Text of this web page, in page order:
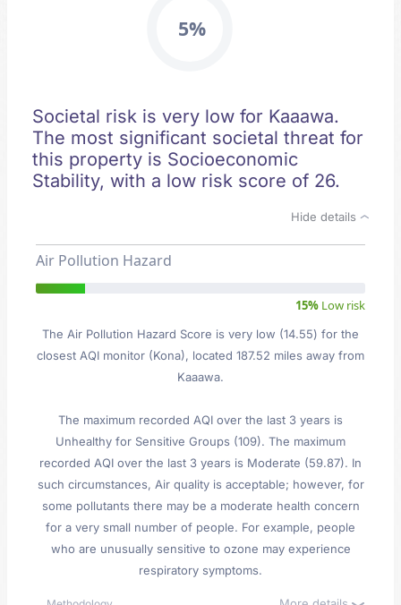
5%
Societal risk is very low for Kaaawa.
The most significant societal threat for
this property is Socioeconomic
Stability, with a low risk score of 26.
Hide details
Air Pollution Hazard
15% Low risk
The Air Pollution Hazard Score is very low (14.55) for the
closest AQI monitor (Kona), located 187.52 miles away from
Kaaawa.
The maximum recorded AQI over the last 3 years is
Unhealthy for Sensitive Groups (109). The maximum
recorded AQI over the last 3 years is Moderate (59.87). In
such circumstances, Air quality is acceptable; however, for
some pollutants there may be a moderate health concern
for a very small number of people. For example, people
who are unusually sensitive to ozone may experience
respiratory symptoms.